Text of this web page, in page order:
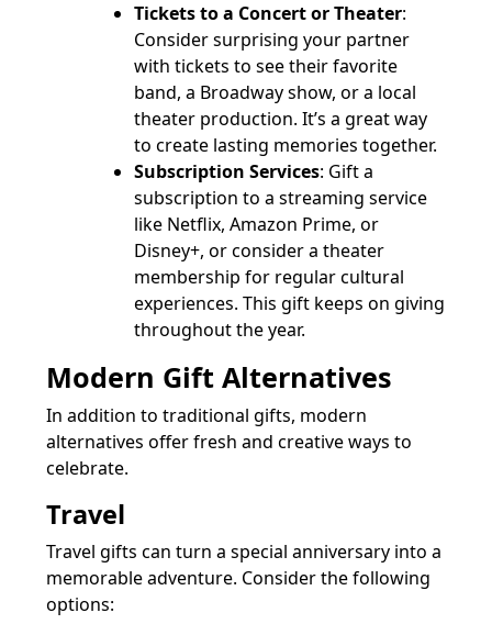
Tickets to a Concert or Theater:
Consider surprising your partner
with tickets to see their favorite
band, a Broadway show, or a local
theater production. It’s a great way
to create lasting memories together.
Subscription Services: Gift a
subscription to a streaming service
like Netflix, Amazon Prime, or
Disney+, or consider a theater
membership for regular cultural
experiences. This gift keeps on giving
throughout the year.
Modern Gift Alternatives
In addition to traditional gifts, modern
alternatives offer fresh and creative ways to
celebrate.
Travel
Travel gifts can turn a special anniversary into a
memorable adventure. Consider the following
options: